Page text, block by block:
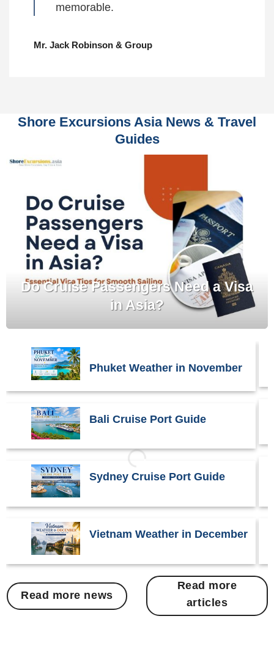
memorable.
Mr. Jack Robinson & Group
Shore Excursions Asia News & Travel
Guides
Do Cruise Passengers Need a Visa
in Asia?
Phuket Weather in November
Bali Cruise Port Guide
Sydney Cruise Port Guide
Vietnam Weather in December
Read more news
Read more
articles